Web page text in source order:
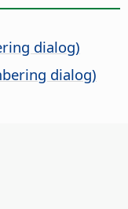
dialog)
dialog)